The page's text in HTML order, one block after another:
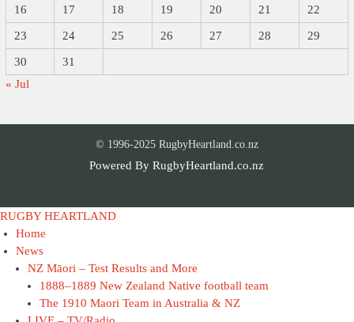
16 17 18 19 20 21 22
23 24 25 26 27 28 29
30
31
« Jul
© 1996-2025 RugbyHeartland.co.nz
Powered ByRugbyHeartland.co.nz
RUGBY HEARTLAND
Home
News
NZ Māori – Test Results and More
1888–1889 New Zealand Native football team
The 1910 Maori Team in Australia & NZ